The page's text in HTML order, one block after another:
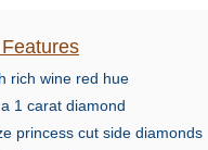
rich wine red hue
1 carat diamond
princess cut side diamonds